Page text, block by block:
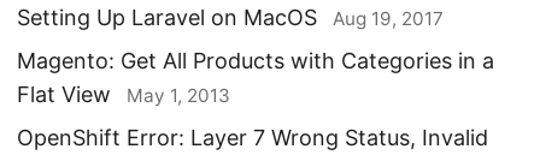
Setting Up Laravel on MacOS Aug 19, 2017
Magento: Get All Products with Categories in a
Flat View
May 1, 2013
OpenShift Error: Layer 7 Wrong Status, Invalid